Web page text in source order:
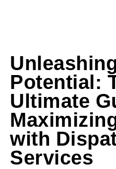
Potential:
Ultimate
with
Services